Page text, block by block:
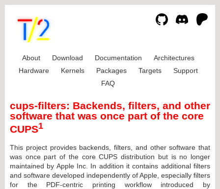
About Download Documentation
Architectures
Hardware
Kernels Packages Targets
Support
FAQ
cups-filters: Backends, filters, and other
software that was once part of the core
CUPS1
This project provides backends, filters, and other software that
was once part of the core CUPS distribution but is no longer
maintained by Apple Inc. In addition it contains additional filters
and software developed independently of Apple, especially filters
for the PDF-centric printing workflow introduced by